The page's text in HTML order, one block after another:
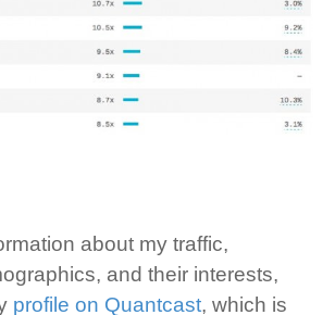
about my traffic,
and their interests,
profile on Quantcast, which is